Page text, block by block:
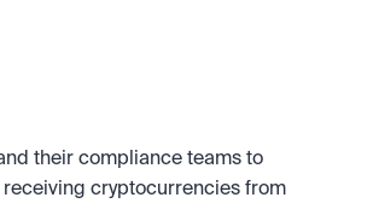
their compliance teams to
cryptocurrencies from